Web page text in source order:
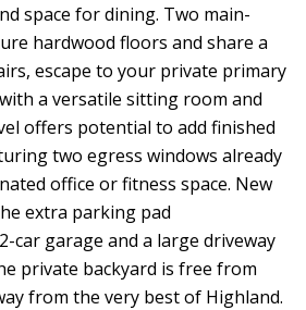
space for dining. Two main-
hardwood floors and share a
escape to your private primary
a versatile sitting room and
offers potential to add finished
two egress windows already
office or fitness space. New
extra parking pad
car garage and a large driveway
private backyard is free from
from the very best of Highland.